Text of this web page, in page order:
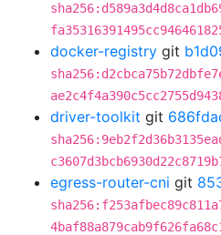
docker-registry git
driver-toolkit git
egress-router-cni git